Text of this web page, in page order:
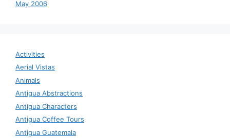
May 2006
Activities
Aerial Vistas
Animals
Antigua Abstractions
Antigua Characters
Antigua Coffee Tours
Antigua Guatemala